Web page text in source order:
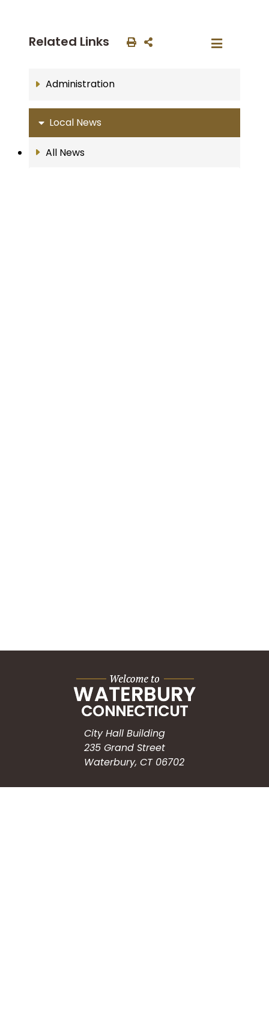
Related Links
Administration
Local News
All News
City Hall Building
235 Grand Street
Waterbury, CT 06702